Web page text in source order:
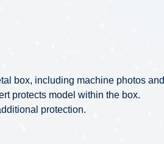
box, including machine photos and
protects model within the box.
protection.